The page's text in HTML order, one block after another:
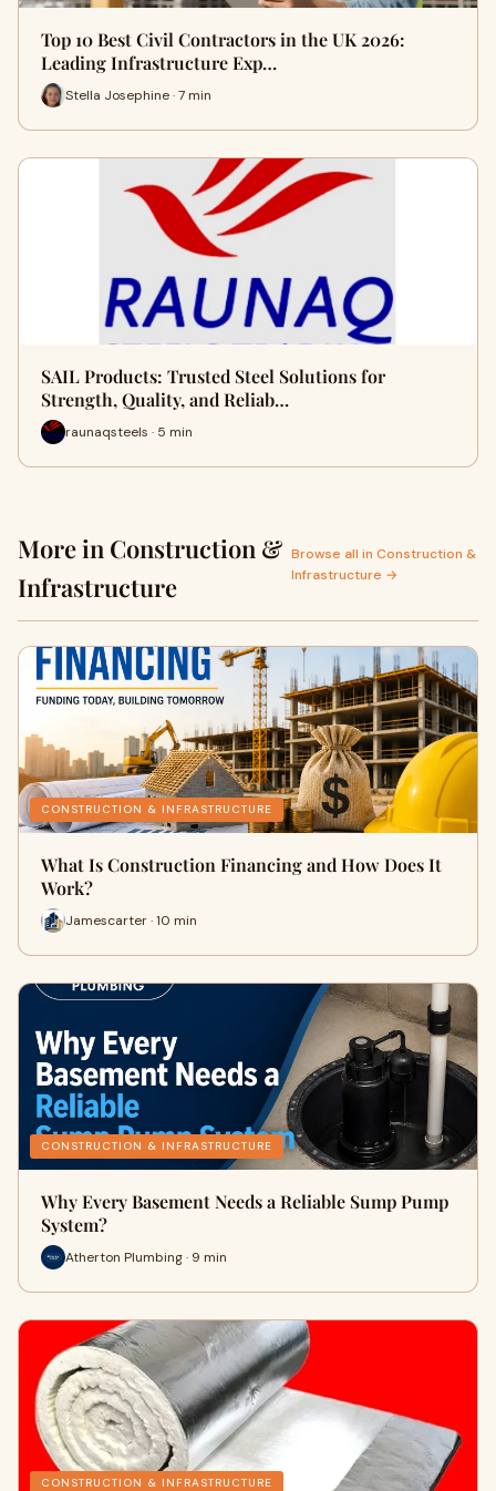
Top 10 Best Civil Contractors in the UK 2026:
Leading Infrastructure Exp…
Stella Josephine · 7 min
SAIL Products: Trusted Steel Solutions for
Strength, Quality, and Reliab…
raunaqsteels · 5 min
More in Construction &
Infrastructure
Browse all in Construction &
Infrastructure →
CONSTRUCTION & INFRASTRUCTURE
What Is Construction Financing and How Does It
Work?
Jamescarter · 10 min
CONSTRUCTION & INFRASTRUCTURE
Why Every Basement Needs a Reliable Sump Pump
System?
Atherton Plumbing · 9 min
CONSTRUCTION & INFRASTRUCTURE